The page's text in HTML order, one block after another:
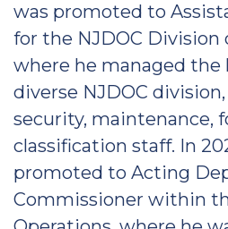
was promoted to
for the NJDOC Division
where he managed the
diverse NJDOC
security, maintenance,
classification staff. In
promoted to Acting
Commissioner within